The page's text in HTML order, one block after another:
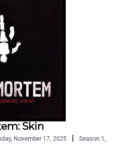
Freemantle as
as
Warnings:Violence and
horror, sudden & unsettling
use of guns and blades,
ups, strong
Skin
November 17, 2025 | Season 1 ,